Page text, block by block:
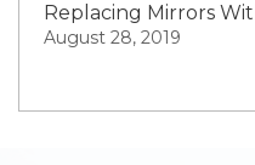
Replacing Mirrors
August 28, 2019